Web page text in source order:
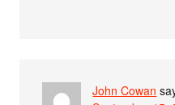
John Cowan